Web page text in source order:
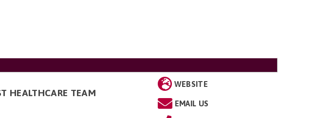
HEALTHCARE TEAM
WEBSITE
EMAIL US